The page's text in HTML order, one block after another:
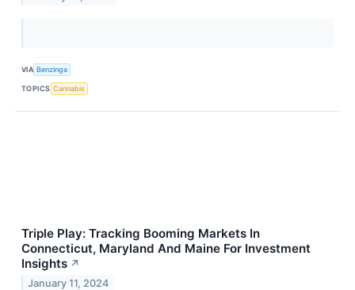
VIA Benzinga
TOPICS Cannabis
Triple Play: Tracking Booming Markets In
Connecticut, Maryland And Maine For Investment
Insights ↗
January 11, 2024